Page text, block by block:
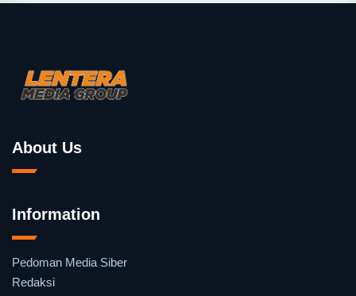
About Us
Information
Pedoman Media Siber
Redaksi